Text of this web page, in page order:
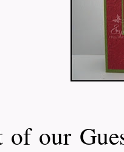
of our